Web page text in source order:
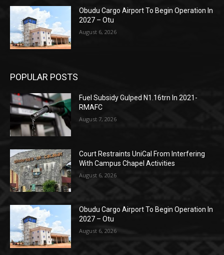
Obudu Cargo Airport To Begin Operation In
2027 – Otu
August 6, 2026
POPULAR POSTS
Fuel Subsidy Gulped N1.16trn In 2021-
RMAFC
August 7, 2026
Court Restraints UniCal From Interfering
With Campus Chapel Activities
August 6, 2026
Obudu Cargo Airport To Begin Operation In
2027 – Otu
August 6, 2026